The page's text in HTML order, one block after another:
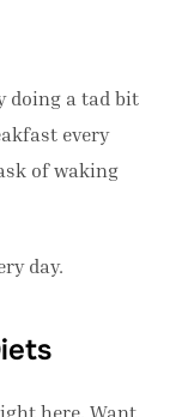
doing a tad bit
every
of waking
day.
here. Want